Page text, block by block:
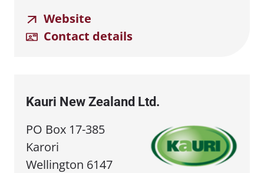
Website
Contact details
Kauri New Zealand Ltd.
PO Box 17-385
Karori
Wellington 6147